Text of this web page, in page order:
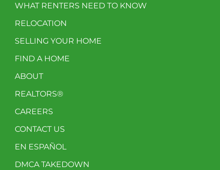
WHAT RENTERS NEED TO KNOW
RELOCATION
SELLING YOUR HOME
FIND A HOME
ABOUT
REALTORS®
CAREERS
CONTACT US
EN ESPAÑOL
DMCA TAKEDOWN